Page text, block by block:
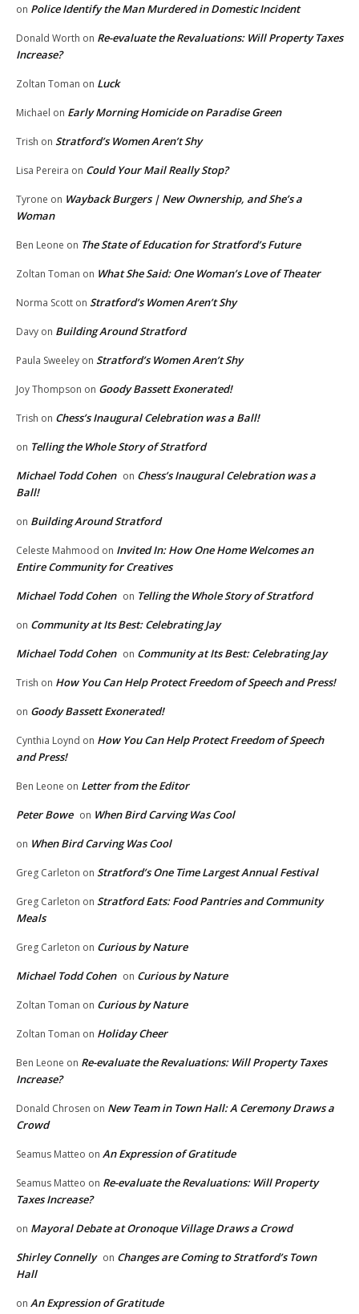
on Police Identify the Man Murdered in Domestic Incident
Donald Worth on Re-evaluate the Revaluations: Will Property Taxes
Increase?
Zoltan Toman on Luck
Michael on Early Morning Homicide on Paradise Green
Trish on Stratford’s Women Aren’t Shy
Lisa Pereira on Could Your Mail Really Stop?
Tyrone on Wayback Burgers | New Ownership, and She’s a
Woman
Ben Leone on The State of Education for Stratford’s Future
Zoltan Toman on What She Said: One Woman’s Love of Theater
Norma Scott on Stratford’s Women Aren’t Shy
Davy on Building Around Stratford
Paula Sweeley on Stratford’s Women Aren’t Shy
Joy Thompson on Goody Bassett Exonerated!
Trish on Chess’s Inaugural Celebration was a Ball!
on Telling the Whole Story of Stratford
Michael Todd Cohen on Chess’s Inaugural Celebration was a
Ball!
on Building Around Stratford
Celeste Mahmood on Invited In: How One Home Welcomes an
Entire Community for Creatives
Michael Todd Cohen on Telling the Whole Story of Stratford
on Community at Its Best: Celebrating Jay
Michael Todd Cohen on Community at Its Best: Celebrating Jay
Trish on How You Can Help Protect Freedom of Speech and Press!
on Goody Bassett Exonerated!
Cynthia Loynd on How You Can Help Protect Freedom of Speech
and Press!
Ben Leone on Letter from the Editor
Peter Bowe on When Bird Carving Was Cool
on When Bird Carving Was Cool
Greg Carleton on Stratford’s One Time Largest Annual Festival
Greg Carleton on Stratford Eats: Food Pantries and Community
Meals
Greg Carleton on Curious by Nature
Michael Todd Cohen on Curious by Nature
Zoltan Toman on Curious by Nature
Zoltan Toman on Holiday Cheer
Ben Leone on Re-evaluate the Revaluations: Will Property Taxes
Increase?
Donald Chrosen on New Team in Town Hall: A Ceremony Draws a
Crowd
Seamus Matteo on An Expression of Gratitude
Seamus Matteo on Re-evaluate the Revaluations: Will Property
Taxes Increase?
on Mayoral Debate at Oronoque Village Draws a Crowd
Shirley Connelly on Changes are Coming to Stratford’s Town
Hall
on An Expression of Gratitude